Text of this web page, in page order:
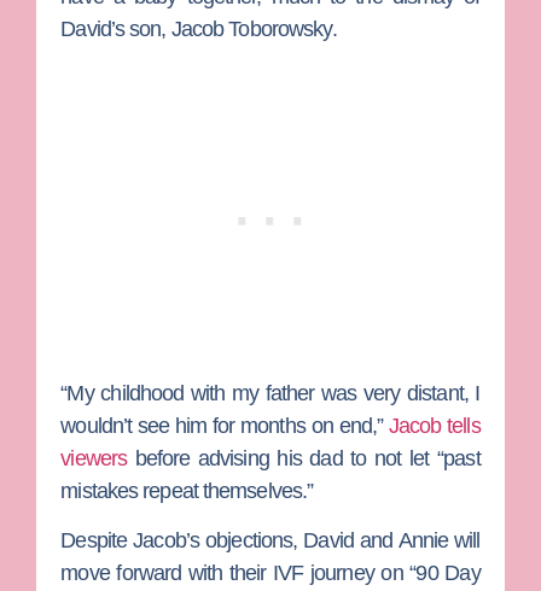
David’s son, Jacob Toborowsky.
“My childhood with my father was very distant, I
wouldn’t see him for months on end,” Jacob tells
viewersbefore advising his dad to not let “past
mistakes repeat themselves.”
Despite Jacob’s objections, David and Annie will
move forward with their IVF journey on “90 Day